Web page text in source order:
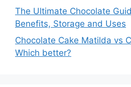
The Ultimate Chocolate
Benefits, Storage and Uses
Chocolate Cake Matilda vs
Which better?